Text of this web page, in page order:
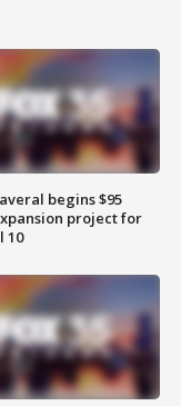
begins $95
project for
10